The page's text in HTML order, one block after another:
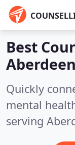
Best
Quickly
mental
serving